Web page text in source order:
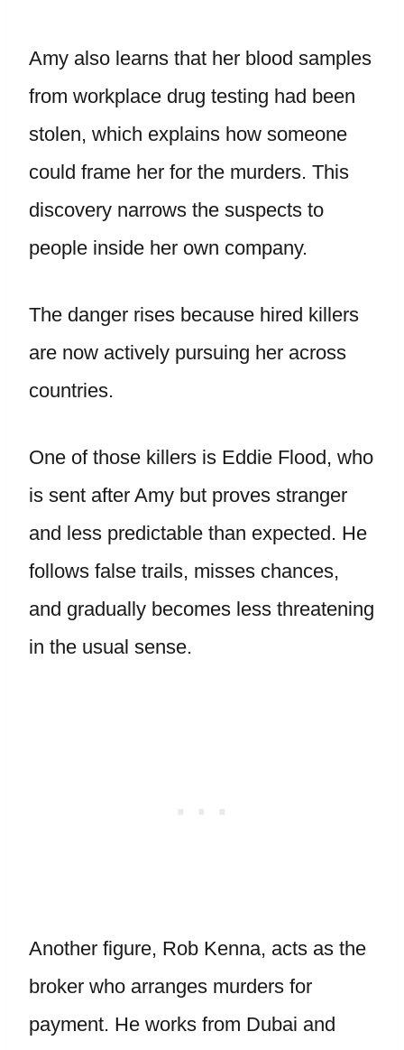
Amy also learns that her blood samples
from workplace drug testing had been
stolen, which explains how someone
could frame her for the murders. This
discovery narrows the suspects to
people inside her own company.
The danger rises because hired killers
are now actively pursuing her across
countries.
One of those killers is Eddie Flood, who
is sent after Amy but proves stranger
and less predictable than expected. He
follows false trails, misses chances,
and gradually becomes less threatening
in the usual sense.
Another figure, Rob Kenna, acts as the
broker who arranges murders for
payment. He works from Dubai and